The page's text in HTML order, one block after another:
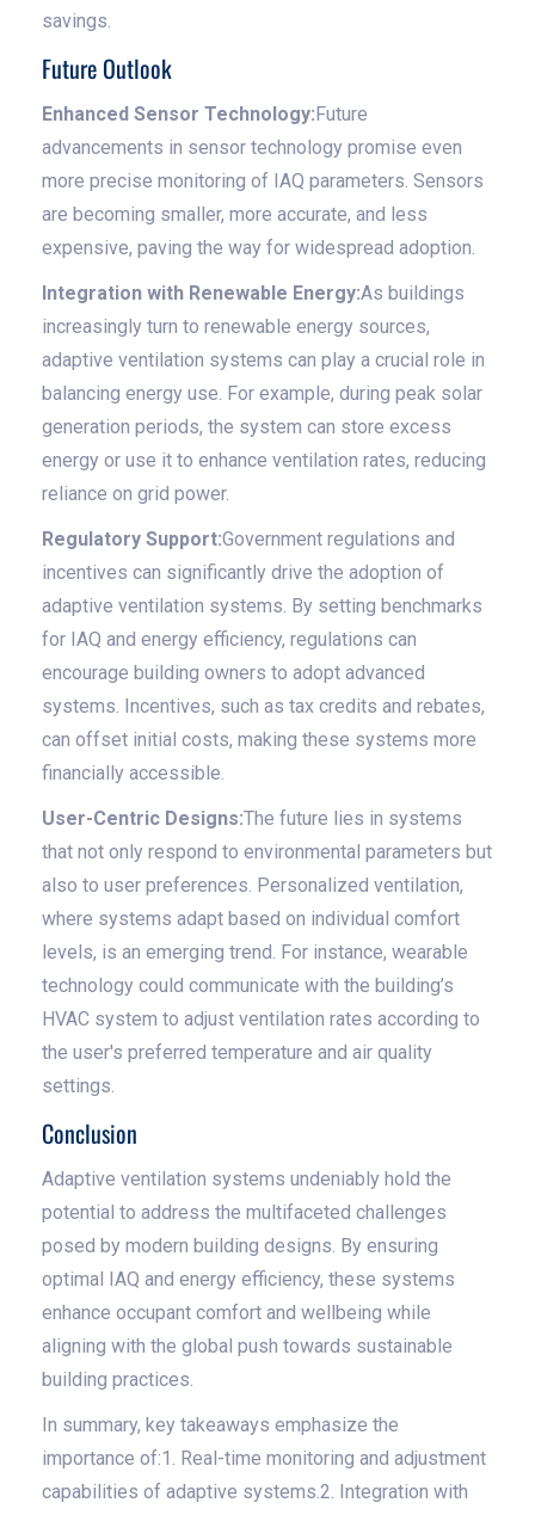
savings.
Future Outlook
Enhanced Sensor Technology:Future
advancements in sensor technology promise even
more precise monitoring of IAQ parameters. Sensors
are becoming smaller, more accurate, and less
expensive, paving the way for widespread adoption.
Integration with Renewable Energy:As buildings
increasingly turn to renewable energy sources,
adaptive ventilation systems can play a crucial role in
balancing energy use. For example, during peak solar
generation periods, the system can store excess
energy or use it to enhance ventilation rates, reducing
reliance on grid power.
Regulatory Support:Government regulations and
incentives can significantly drive the adoption of
adaptive ventilation systems. By setting benchmarks
for IAQ and energy efficiency, regulations can
encourage building owners to adopt advanced
systems. Incentives, such as tax credits and rebates,
can offset initial costs, making these systems more
financially accessible.
User-Centric Designs:The future lies in systems
that not only respond to environmental parameters but
also to user preferences. Personalized ventilation,
where systems adapt based on individual comfort
levels, is an emerging trend. For instance, wearable
technology could communicate with the building’s
HVAC system to adjust ventilation rates according to
the user's preferred temperature and air quality
settings.
Conclusion
Adaptive ventilation systems undeniably hold the
potential to address the multifaceted challenges
posed by modern building designs. By ensuring
optimal IAQ and energy efficiency, these systems
enhance occupant comfort and wellbeing while
aligning with the global push towards sustainable
building practices.
In summary, key takeaways emphasize the
importance of:1. Real-time monitoring and adjustment
capabilities of adaptive systems.2. Integration with